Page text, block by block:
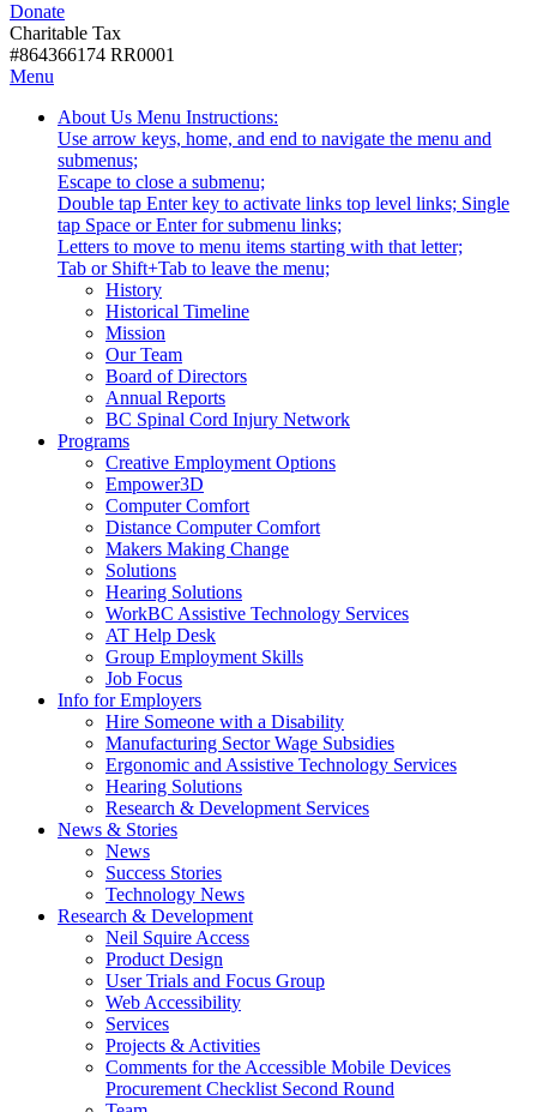
with
disabilities.
DonateDonate
Charitable Tax
#864366174 RR0001
Skip
content
Skip
Start
Menu
About Us Activate
link
or
follow
submenu
by
pressing
down
arrow
key
Tooltip
Start
-
Menu Instructions:
Use arrow keys, home, and end to navigate the menu and
submenus;
Escape to close a submenu;
Double tap Enter key to activate links top level links; Single
tap Space or Enter for submenu links;
Letters to move to menu items starting with that letter;
Tab or Shift+Tab to leave the menu;
History
Historical Timeline
Mission
Our Team
Board of Directors
Annual Reports
BC Spinal Cord Injury Network
ProgramsActivate
link
or
follow
submenu
by
pressing
down
arrow
key
Creative Employment Options
Empower3D
Computer Comfort
Distance Computer Comfort
Makers Making Change
Solutions
Hearing Solutions
WorkBC Assistive Technology Services
AT Help Desk
Group Employment Skills
Job Focus
Info for EmployersActivate
link
or
follow
submenu
by
arrow
key
Hire Someone with a Disability
Manufacturing Sector Wage Subsidies
Ergonomic and Assistive Technology Services
Hearing Solutions
Research & Development Services
News & StoriesActivate
or
follow
submenu
by
pressing
down
arrow
News
Success Stories
Technology News
Research & DevelopmentActivate
follow
pressing
down
arrow
Neil Squire Access
Product Design
User Trials and Focus Group
Web Accessibility
Services
Projects & Activities
Comments for the Accessible Mobile Devices
Procurement Checklist Second Round